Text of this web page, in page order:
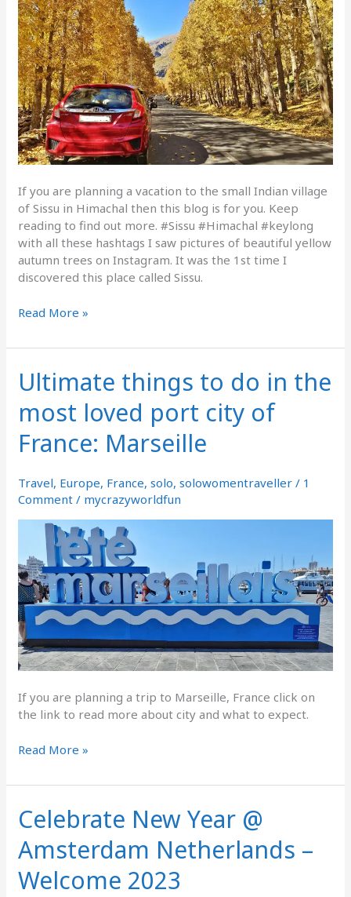
If you are planning a vacation to the small Indian village
of Sissu in Himachal then this blog is for you. Keep
reading to find out more. #Sissu #Himachal #keylong
with all these hashtags I saw pictures of beautiful yellow
autumn trees on Instagram. It was the 1st time I
discovered this place called Sissu.
Read More »
Ultimate things to do in the
most loved port city of
France: Marseille
Travel, Europe, France,solo,solowomentraveller / 1
Comment / mycrazyworldfun
If you are planning a trip to Marseille, France click on
the link to read more about city and what to expect.
Ultimate
things
to
do
in
most
loved
France:
Marseille
Read More »
Celebrate New Year @
Amsterdam Netherlands –
Welcome 2023
Celebrate
New
Year
@
Amsterdam